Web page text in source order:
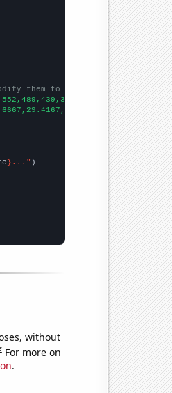
them to be any two sets of
])
}..."
without
For more on
.